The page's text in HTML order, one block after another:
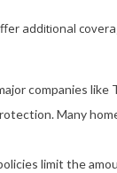
additional
companies like
Many
limit the